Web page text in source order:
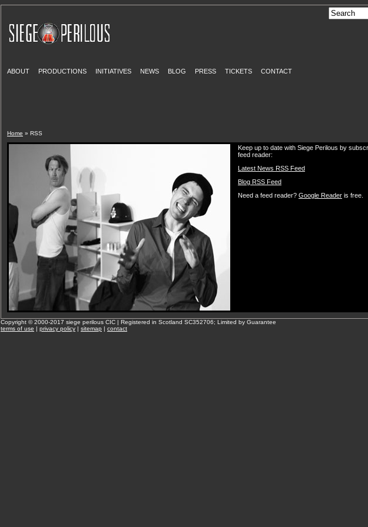
ABOUT PRODUCTIONS INITIATIVES NEWS BLOG PRESS TICKETS CONTACT
Home » RSS
Keep up to date with Siege Perilous by
feed reader:
Latest News RSS Feed
Blog RSS Feed
Need a feed reader? Google Reader is free.
Copyright © 2000-2017 siege perilous CIC | Registered in Scotland SC352706; Limited by Guarantee
terms of use | privacy policy | sitemap | contact